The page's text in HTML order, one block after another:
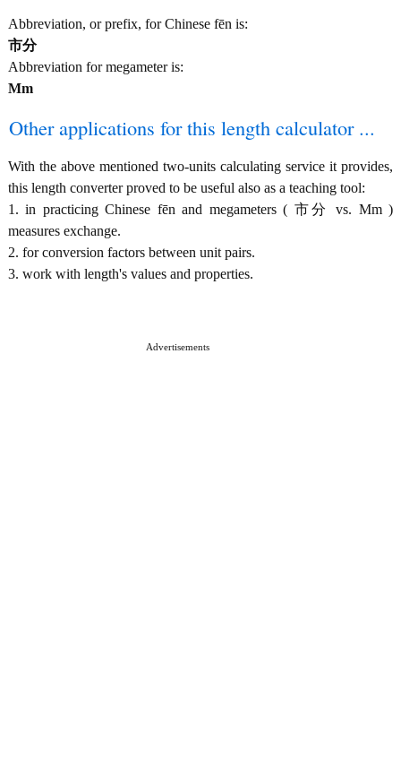
Abbreviation, or prefix, for Chinese fēn is:
市分
Abbreviation for megameter is:
Mm
Other applications for this length calculator ...
With the above mentioned two-units calculating service it provides,
this length converter proved to be useful also as a teaching tool:
1. in practicing Chinese fēn and megameters ( 市分 vs. Mm )
measures exchange.
2. for conversion factors between unit pairs.
3. work with length's values and properties.
Advertisements